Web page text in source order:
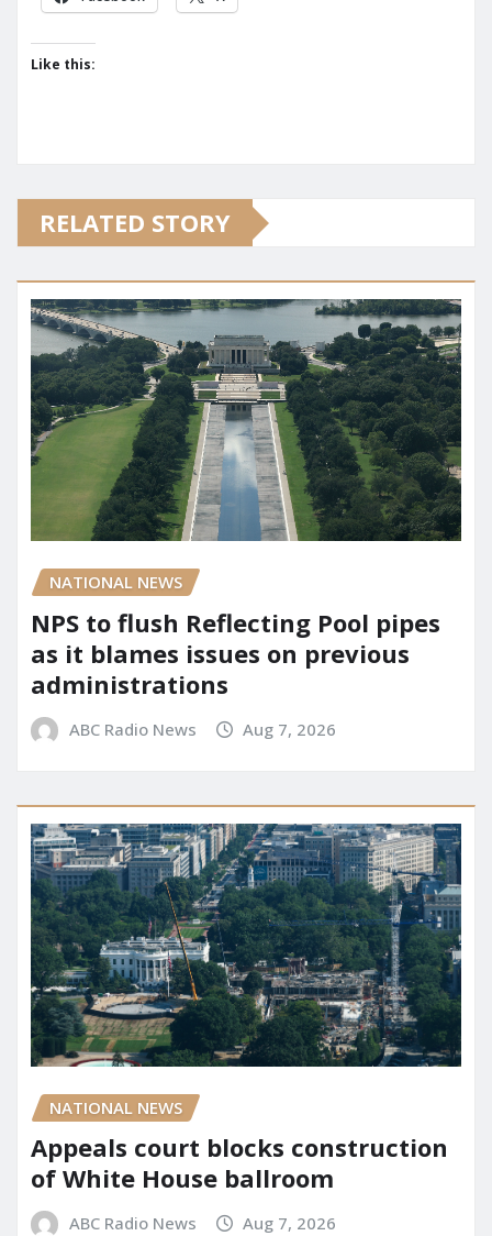
Like this:
RELATED STORY
NATIONAL NEWS
NPS to flush Reflecting Pool pipes
as it blames issues on previous
administrations
ABC Radio News Aug 7, 2026
NATIONAL NEWS
Appeals court blocks construction
of White House ballroom
ABC Radio News Aug 7, 2026